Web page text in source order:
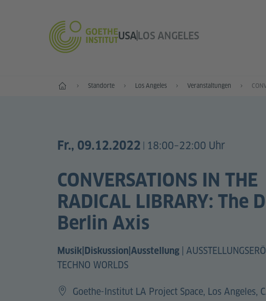
USALOS ANGELES
Start Standorte Los Angeles Veranstaltungen
Fr., 09.12.2022 18:00–22:00 Uhr
CONVERSATIONS IN THE
RADICAL LIBRARY: The
Berlin Axis
Musik|Diskussion|Ausstellung
TECHNO WORLDS
Goethe-Institut LA Project Space, Los Angeles,